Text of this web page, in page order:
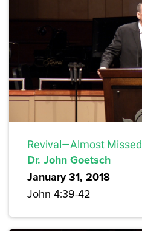
Revival—Almost Missed
Dr. John Goetsch
January 31, 2018
John 4:39-42